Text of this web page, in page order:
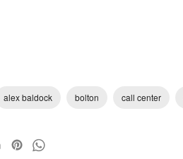
alex baldock bolton call center